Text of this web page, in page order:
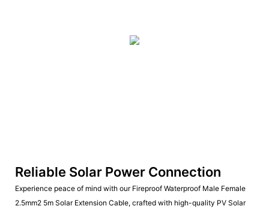
Reliable Solar Power Connection
Experience peace of mind with our Fireproof Waterproof Male Female
2.5mm2 5m Solar Extension Cable, crafted with high-quality PV Solar